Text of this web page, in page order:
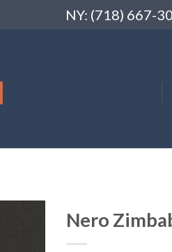
NY: (718) 667-
Nero